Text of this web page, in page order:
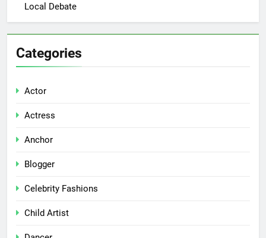
Local Debate
Categories
Actor
Actress
Anchor
Blogger
Celebrity Fashions
Child Artist